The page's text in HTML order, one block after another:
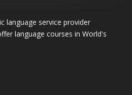
language service provider
language courses in World's